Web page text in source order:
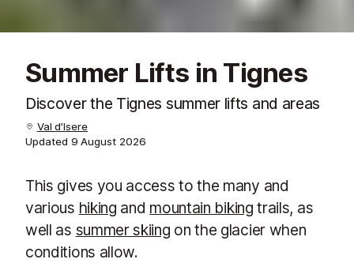
Summer Lifts in Tignes
Discover the Tignes summer lifts and areas
Val d’Isere
Updated 9 August 2026
This gives you access to the many and
various hiking and mountain biking trails, as
well as summer skiing on the glacier when
conditions allow.